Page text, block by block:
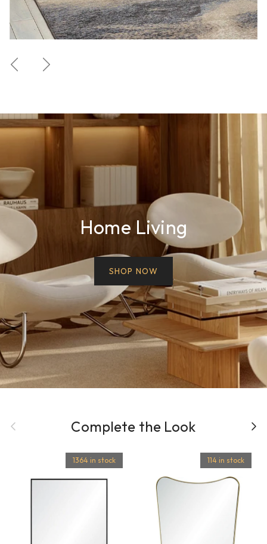
PreviousNext
Home Living
SHOP NOW
Previous Complete the Look Next
1364 in stock 114 in stock